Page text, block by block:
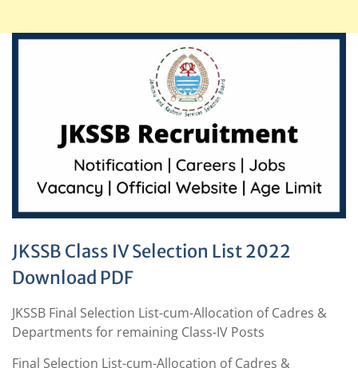
JKSSB Class IV Selection List 2022
Download PDF
JKSSB Final Selection List-cum-Allocation of Cadres &
Departments for remaining Class-IV Posts
Final Selection List-cum-Allocation of Cadres &